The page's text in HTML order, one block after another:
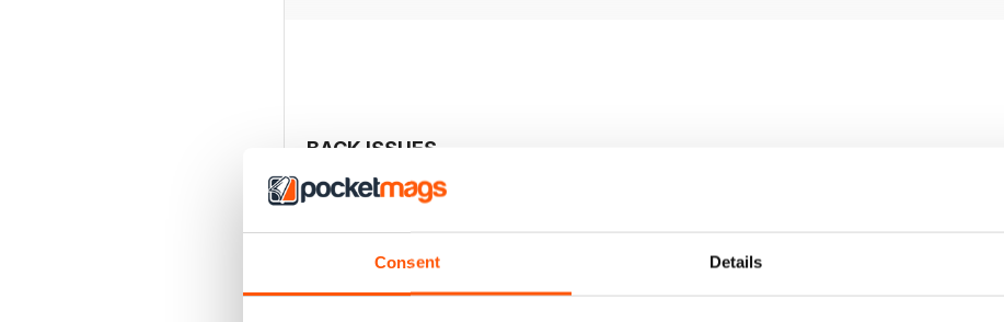
Consent Details
BACK ISSUES